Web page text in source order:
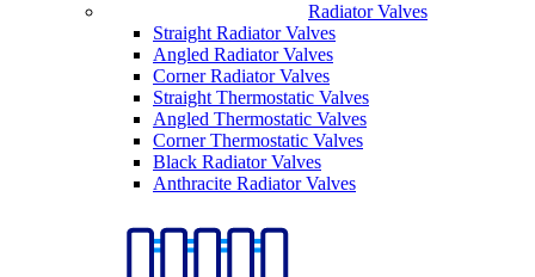
Radiator Valves
Straight Radiator Valves
Angled Radiator Valves
Corner Radiator Valves
Straight Thermostatic Valves
Angled Thermostatic Valves
Corner Thermostatic Valves
Black Radiator Valves
Anthracite Radiator Valves